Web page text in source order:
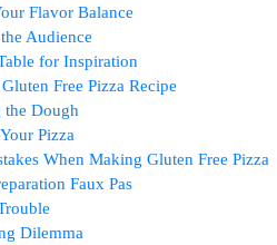
Flavor Balance
Audience
for Inspiration
Free Pizza Recipe
the Dough
Pizza
When Making Gluten Free Pizza
Faux Pas
Dilemma